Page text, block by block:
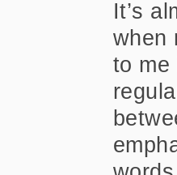
It’s
when
to me